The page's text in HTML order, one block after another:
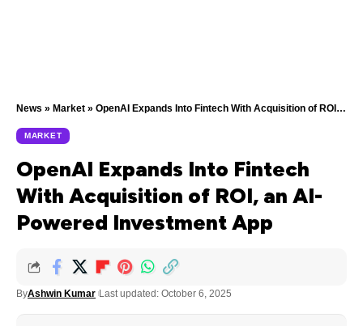
News » Market » OpenAI Expands Into Fintech With Acquisition of ROI, an AI-Powered Investment App
MARKET
OpenAI Expands Into Fintech
With Acquisition of ROI, an AI-
Powered Investment App
ByAshwin Kumar Last updated: October 6, 2025